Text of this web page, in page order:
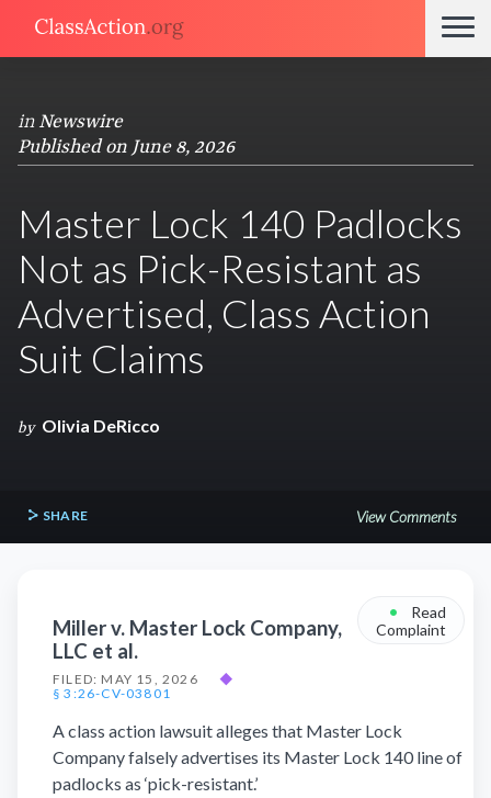
in Newswire
Published on June 8, 2026
Master Lock 140 Padlocks
Not as Pick-Resistant as
Advertised, Class Action
Suit Claims
by Olivia DeRicco
SHARE View Comments
Miller v. Master Lock Company,
LLC et al.
FILED: MAY 15, 2026
◆
§ 3:26-CV-03801
•
Read
Complaint
A class action lawsuit alleges that Master Lock
Company falsely advertises its Master Lock 140 line of
padlocks as ‘pick-resistant.’